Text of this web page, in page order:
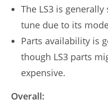
The LS3 is
tune due to its
Parts availability is
though LS3 parts
expensive.
Overall: